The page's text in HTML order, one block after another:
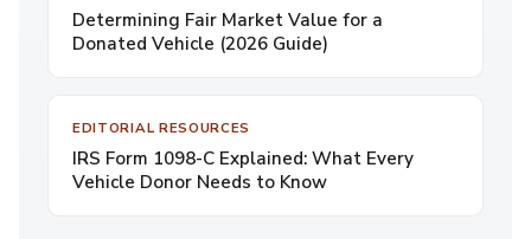
Determining Fair Market Value for a
Donated Vehicle (2026 Guide)
EDITORIAL RESOURCES
IRS Form 1098-C Explained: What Every
Vehicle Donor Needs to Know